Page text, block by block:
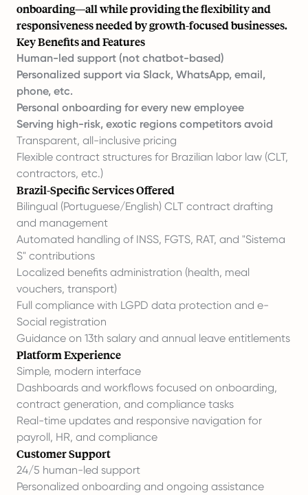
onboarding—all while providing the flexibility and
responsiveness needed by growth-focused businesses.
Key Benefits and Features
Human-led support (not chatbot-based)
Personalized support via Slack, WhatsApp, email,
phone, etc.
Personal onboarding for every new employee
Serving high-risk, exotic regions competitors avoid
Transparent, all-inclusive pricing
Flexible contract structures for Brazilian labor law (CLT,
contractors, etc.)
Brazil-Specific Services Offered
Bilingual (Portuguese/English) CLT contract drafting
and management
Automated handling of INSS, FGTS, RAT, and "Sistema
S" contributions
Localized benefits administration (health, meal
vouchers, transport)
Full compliance with LGPD data protection and e-
Social registration
Guidance on 13th salary and annual leave entitlements
Platform Experience
Simple, modern interface
Dashboards and workflows focused on onboarding,
contract generation, and compliance tasks
Real-time updates and responsive navigation for
payroll, HR, and compliance
Customer Support
24/5 human-led support
Personalized onboarding and ongoing assistance